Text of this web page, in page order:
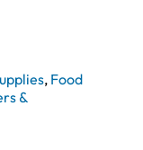
, Food
&